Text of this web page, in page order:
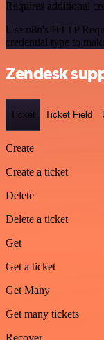
Requires additional
Use n8n's HTTP
credential type to
Zendesk
Ticket Ticket Field
Create
Create a ticket
Delete
Delete a ticket
Get
Get a ticket
Get Many
Get many tickets
Recover